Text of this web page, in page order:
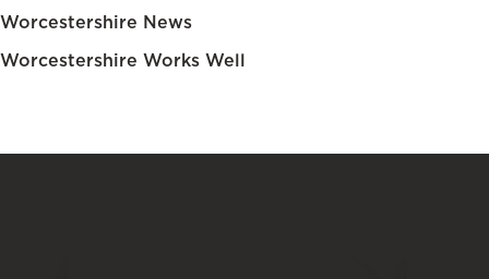
Worcestershire News
Worcestershire Works Well